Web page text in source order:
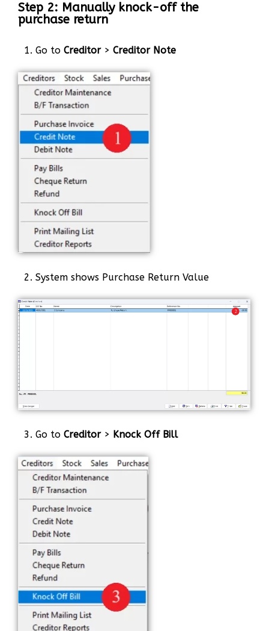
Step 2: Manually knock-off the
purchase return
1. Go to Creditor> Creditor Note
2. System shows Purchase Return Value
3. Go to Creditor> Knock Off Bill